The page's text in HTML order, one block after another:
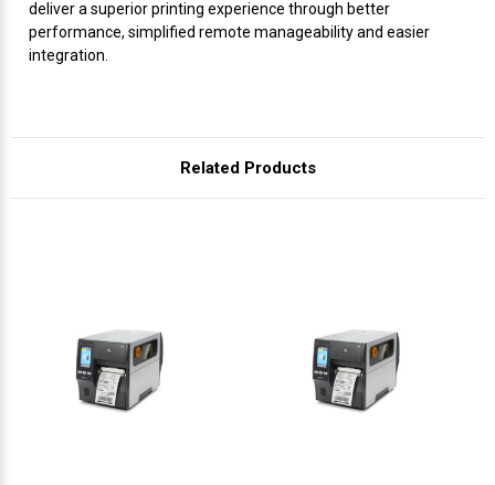
deliver a superior printing experience through better
performance, simplified remote manageability and easier
integration.
Related Products